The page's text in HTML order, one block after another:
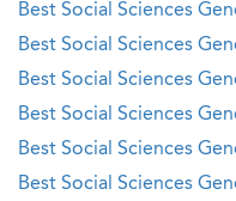
Best Social Sciences
Best Social Sciences
Best Social Sciences
Best Social Sciences
Best Social Sciences
Best Social Sciences